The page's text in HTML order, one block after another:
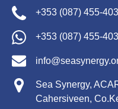
+353 (087) 455-
+353 (087) 455-
Sea Synergy,
Cahersiveen,